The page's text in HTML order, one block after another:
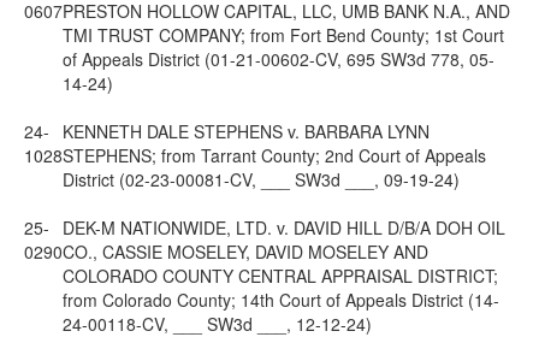
0607PRESTON HOLLOW CAPITAL, LLC, UMB BANK N.A., AND
TMI TRUST COMPANY; from Fort Bend County; 1st Court
of Appeals District (01-21-00602-CV, 695 SW3d 778, 05-
14-24)
24-
1028
KENNETH DALE STEPHENS v. BARBARA LYNN
STEPHENS; from Tarrant County; 2nd Court of Appeals
District (02-23-00081-CV, ___ SW3d ___, 09-19-24)
25-
0290
DEK-M NATIONWIDE, LTD. v. DAVID HILL D/B/A DOH OIL
CO., CASSIE MOSELEY, DAVID MOSELEY AND
COLORADO COUNTY CENTRAL APPRAISAL DISTRICT;
from Colorado County; 14th Court of Appeals District (14-
24-00118-CV, ___ SW3d ___, 12-12-24)